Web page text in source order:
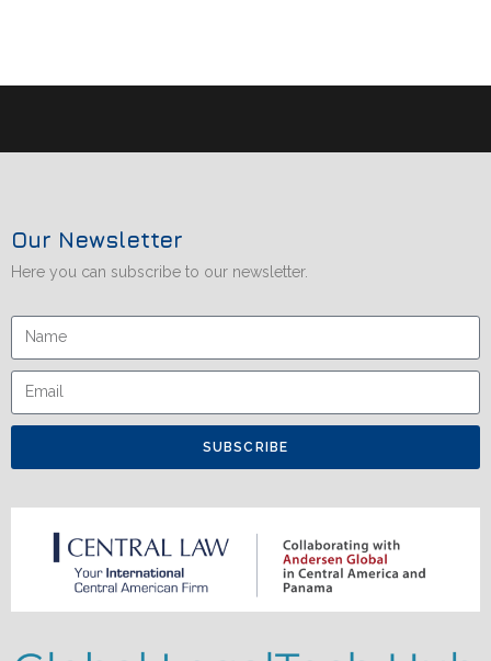
Our Newsletter
Here you can subscribe to our newsletter.
SUBSCRIBE